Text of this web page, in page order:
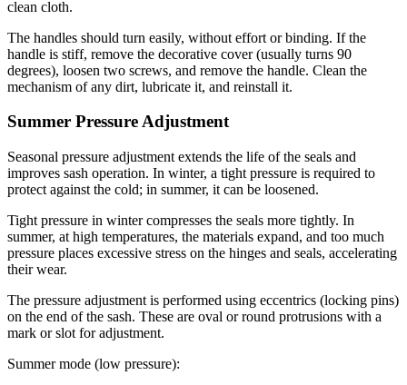
clean cloth.
The handles should turn easily, without effort or binding. If the
handle is stiff, remove the decorative cover (usually turns 90
degrees), loosen two screws, and remove the handle. Clean the
mechanism of any dirt, lubricate it, and reinstall it.
Summer Pressure Adjustment
Seasonal pressure adjustment extends the life of the seals and
improves sash operation. In winter, a tight pressure is required to
protect against the cold; in summer, it can be loosened.
Tight pressure in winter compresses the seals more tightly. In
summer, at high temperatures, the materials expand, and too much
pressure places excessive stress on the hinges and seals, accelerating
their wear.
The pressure adjustment is performed using eccentrics (locking pins)
on the end of the sash. These are oval or round protrusions with a
mark or slot for adjustment.
Summer mode (low pressure):